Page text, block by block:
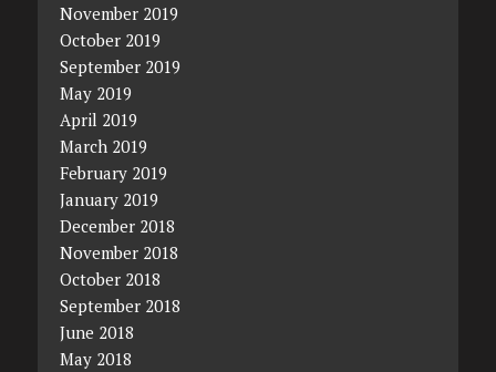
November 2019
October 2019
September 2019
May 2019
April 2019
March 2019
February 2019
January 2019
December 2018
November 2018
October 2018
September 2018
June 2018
May 2018